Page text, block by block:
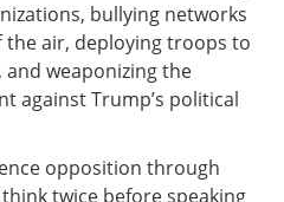
bullying networks
air, deploying troops to
weaponizing the
against Trump’s political
opposition through
twice before speaking